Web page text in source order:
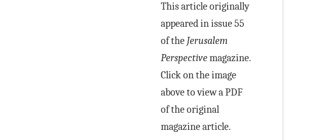
This article originally
appeared in issue 55
of the Jerusalem
Perspectivemagazine.
Click on the image
above to view a PDF
of the original
magazine article.